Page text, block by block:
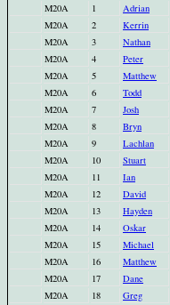
M20A
1 Adrian
M20A
2 Kerrin
M20A
3 Nathan
M20A
4 Peter
M20A
5 Matthew
M20A
6 Todd
M20A
7 Josh
M20A
8 Bryn
M20A
9 Lachlan
M20A
10 Stuart
M20A
11 Ian
M20A
12 David
M20A
13 Hayden
M20A
14 Oskar
M20A
15 Michael
M20A
16 Matthew
M20A
17 Dane
M20A
18 Greg